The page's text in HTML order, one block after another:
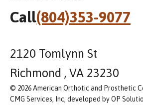
Call(804)353-9077
2120 Tomlynn St
Richmond , VA 23230
© 2026 American Orthotic and Prosthetic
CMG Services, Inc, developed by OP